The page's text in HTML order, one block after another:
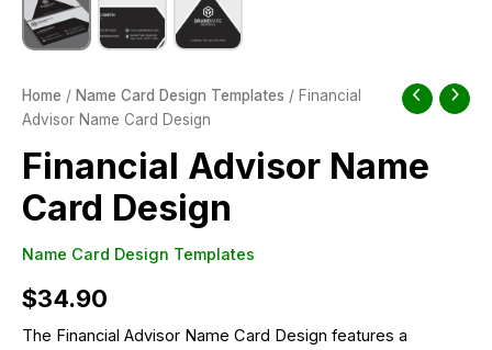
Home / Name Card Design Templates / Financial
Advisor Name Card Design
Financial Advisor Name
Card Design
Name Card Design Templates
$34.90
The Financial Advisor Name Card Design features a